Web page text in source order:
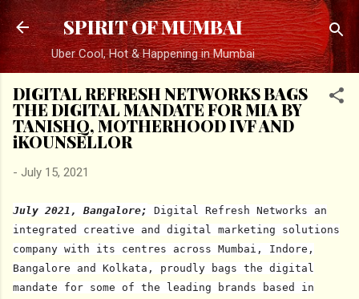
Skip to main content
SPIRIT OF MUMBAI
Uber Cool, Hot & Happening in Mumbai
DIGITAL REFRESH NETWORKS BAGS
THE DIGITAL MANDATE FOR MIA BY
TANISHQ, MOTHERHOOD IVF AND
iKOUNSELLOR
- July 15, 2021
July 2021, Bangalore;
Digital Refresh Networks an
integrated creative and digital marketing solutions
company with its centres across Mumbai, Indore,
Bangalore and Kolkata, proudly bags the digital
mandate for some of the leading brands based in